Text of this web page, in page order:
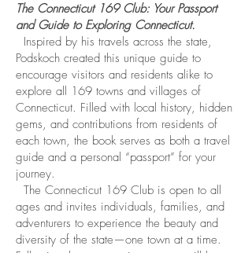
The Connecticut 169 Club: Your Passport
and Guide to Exploring Connecticut.
Inspired by his travels across the state,
Podskoch created this unique guide to
encourage visitors and residents alike to
explore all 169 towns and villages of
Connecticut. Filled with local history, hidden
gems, and contributions from residents of
each town, the book serves as both a travel
guide and a personal “passport” for your
journey.
The Connecticut 169 Club is open to all
ages and invites individuals, families, and
adventurers to experience the beauty and
diversity of the state—one town at a time.